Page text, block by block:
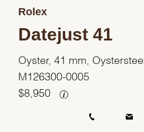
Rolex
Datejust 41
Oyster, 41 mm, Oystersteel
M126300-0005
$ 8,950